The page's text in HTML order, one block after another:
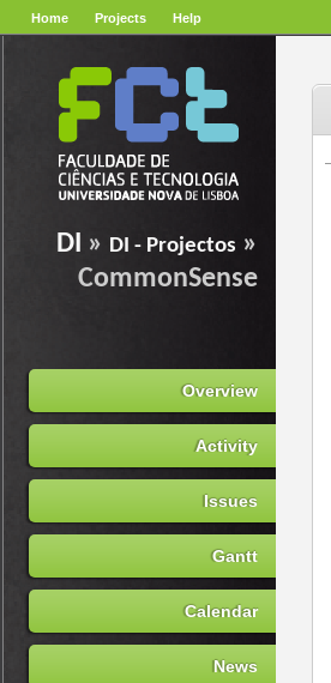
Home Projects Help
DI » DI - Projectos »
CommonSense
Overview
Activity
Issues
Gantt
Calendar
News